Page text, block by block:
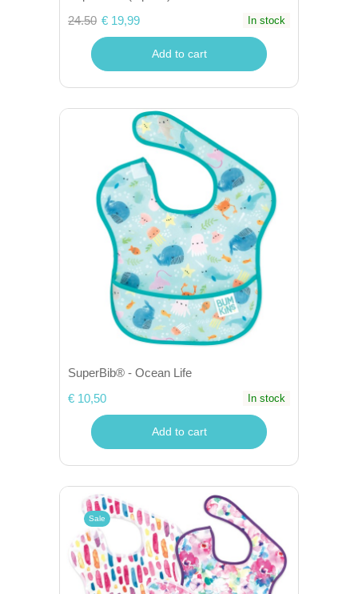
24.50 € 19,99 In stock
Add to cart
SuperBib® - Ocean Life
€ 10,50
In stock
Add to cart
Sale